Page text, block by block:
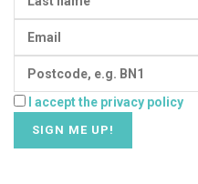
I accept the privacy policy